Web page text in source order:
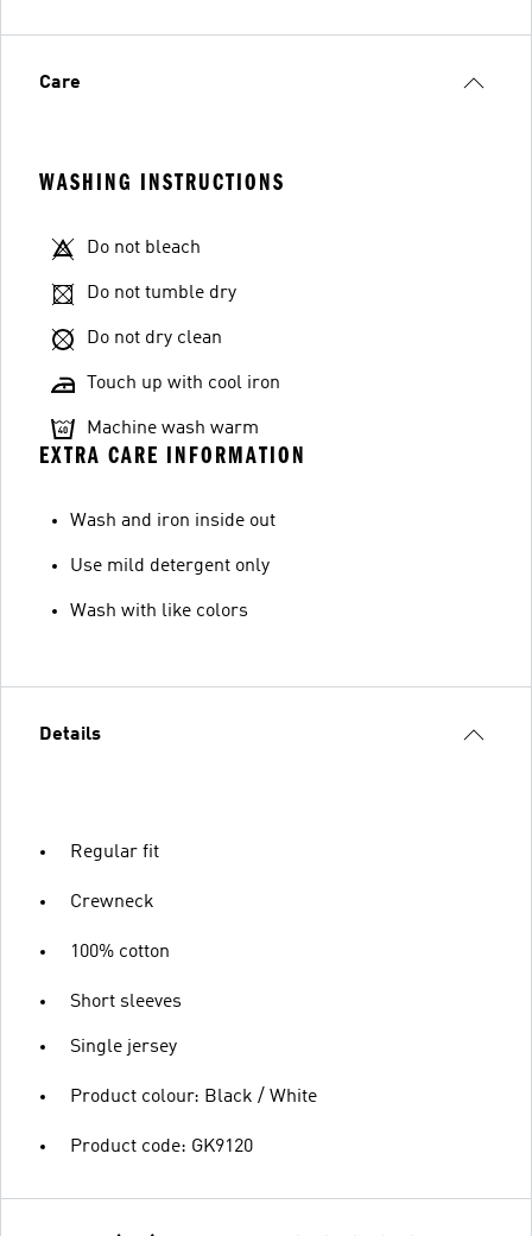
Care
WASHING INSTRUCTIONS
Do not bleach
Do not tumble dry
Do not dry clean
Touch up with cool iron
Machine wash warm
EXTRA CARE INFORMATION
Wash and iron inside out
Use mild detergent only
Wash with like colors
Details
Regular fit
Crewneck
100% cotton
Short sleeves
Single jersey
Product colour: Black / White
Product code: GK9120